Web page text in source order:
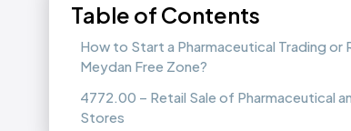
Table of Contents
How to Start a Pharmaceutical Trading or
Meydan Free Zone?
4772.00 – Retail Sale of Pharmaceutical
Stores